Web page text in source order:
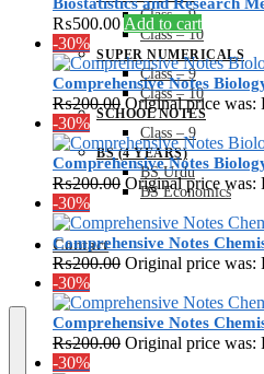
Class – 9
Class – 10
SUPER NUMERICALS
Class – 9
Class – 10
SCHOOL NOTES
Class – 9
BS (4 YEARS)
BS Urdu
BS Economics
Contact
Biostatistics and Research
₨500.00 Add to cart
-30%
Comprehensive Notes
₨200.00 Original price
-30%
Comprehensive Notes
₨200.00 Original price
-30%
Comprehensive Notes
₨200.00 Original price
-30%
Comprehensive Notes
₨200.00 Original price
-30%